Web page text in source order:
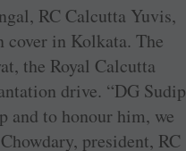
RC Calcutta Yuvis,
cover in Kolkata. The
the Royal Calcutta
drive. “DG Sudip
and to honour him, we
president, RC